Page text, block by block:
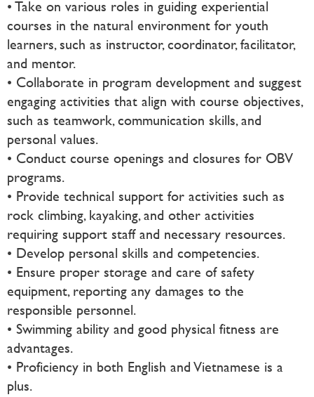
• Take on various roles in guiding experiential
courses in the natural environment for youth
learners, such as instructor, coordinator, facilitator,
and mentor.
• Collaborate in program development and suggest
engaging activities that align with course objectives,
such as teamwork, communication skills, and
personal values.
• Conduct course openings and closures for OBV
programs.
• Provide technical support for activities such as
rock climbing, kayaking, and other activities
requiring support staff and necessary resources.
• Develop personal skills and competencies.
• Ensure proper storage and care of safety
equipment, reporting any damages to the
responsible personnel.
• Swimming ability and good physical fitness are
advantages.
• Proficiency in both English and Vietnamese is a
plus.